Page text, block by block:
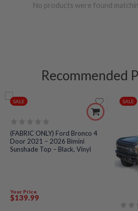
No products were found
Recommended
SALE
Rated
0
out
of
(FABRIC ONLY) Ford Bronco 4
Door 2021 – 2026 Bimini
Sunshade Top – Black, Vinyl
Your Price
$139.99
SALE